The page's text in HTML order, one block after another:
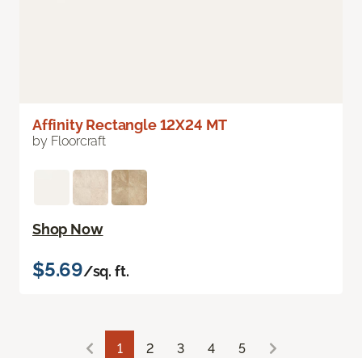
Affinity Rectangle 12X24 MT
by Floorcraft
Shop Now
$5.69/sq. ft.
1 2 3 4 5